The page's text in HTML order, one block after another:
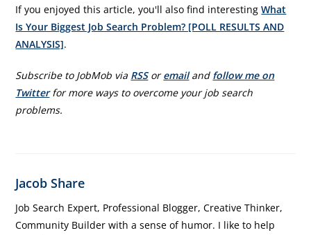
If you enjoyed this article, you'll also find interestingWhat
Is Your Biggest Job Search Problem? [POLL RESULTS AND
ANALYSIS].
Subscribe to JobMob via RSSoremailand follow me on
Twitterfor more ways to overcome your job search
problems.
Jacob Share
Job Search Expert, Professional Blogger, Creative Thinker,
Community Builder with a sense of humor. I like to help